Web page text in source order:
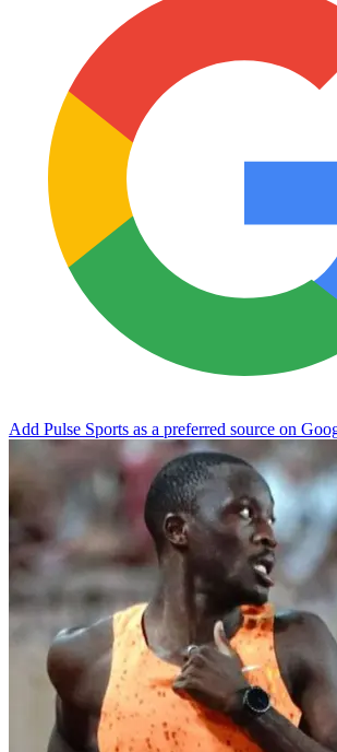
Add Pulse Sports as a preferred source on